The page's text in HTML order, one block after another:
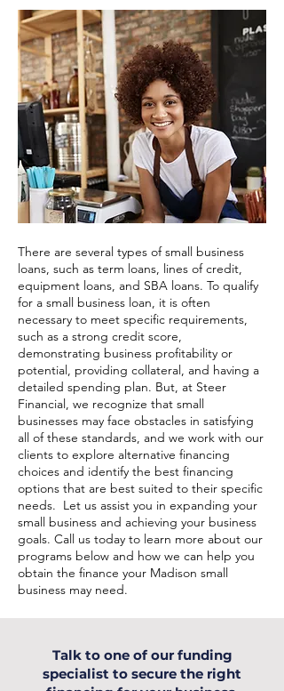
There are several types of small business
loans, such as term loans, lines of credit,
equipment loans, and SBA loans. To qualify
for a small business loan, it is often
necessary to meet specific requirements,
such as a strong credit score,
demonstrating business profitability or
potential, providing collateral, and having a
detailed spending plan. But, at Steer
Financial, we recognize that small
businesses may face obstacles in satisfying
all of these standards, and we work with our
clients to explore alternative financing
choices and identify the best financing
options that are best suited to their specific
needs. Let us assist you in expanding your
small business and achieving your business
goals. Call us today to learn more about our
programs below and how we can help you
obtain the finance your Madison small
business may need.
Talk to one of our funding
specialist to secure the right